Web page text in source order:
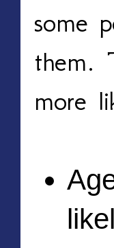
some
them.
more